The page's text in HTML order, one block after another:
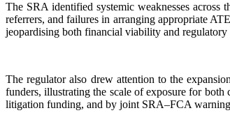
The SRA identified systemic weaknesses
referrers, and failures in arranging appropriate
jeopardising both financial viability and
The regulator also drew attention to the
funders, illustrating the scale of exposure for
litigation funding, and by joint SRA–FCA